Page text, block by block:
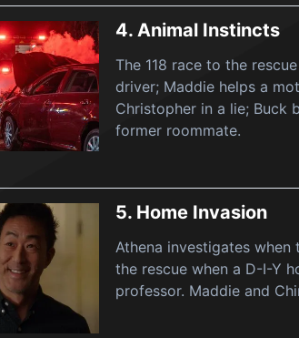
4. Animal Instincts
The 118 race to the
driver; Maddie helps a
Christopher in a lie; Buck
former roommate.
5. Home Invasion
Athena investigates when
the rescue when a D-I-Y
professor. Maddie and